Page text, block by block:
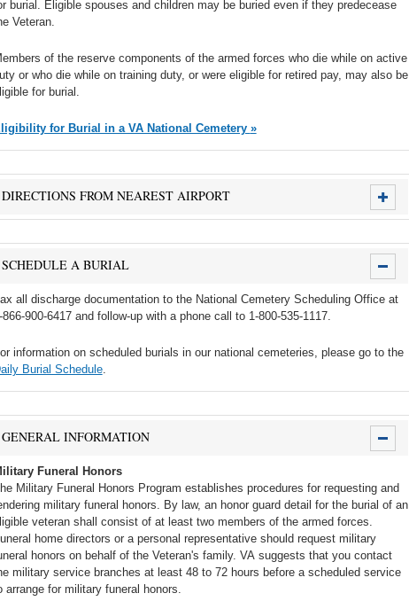
burial. Eligible spouses and children may be buried even if they predecease
Veteran.
of the reserve components of the armed forces who die while on active
or who die while on training duty, or were eligible for retired pay, may also be
for burial.
Eligibility for Burial in a VA National Cemetery »
DIRECTIONS FROM NEAREST AIRPORT
SCHEDULE A BURIAL
all discharge documentation to the National Cemetery Scheduling Office at
866-900-6417 and follow-up with a phone call to 1-800-535-1117.
information on scheduled burials in our national cemeteries, please go to the
Burial Schedule.
GENERAL INFORMATION
Funeral Honors
Military Funeral Honors Program establishes procedures for requesting and
military funeral honors. By law, an honor guard detail for the burial of an
veteran shall consist of at least two members of the armed forces.
home directors or a personal representative should request military
honors on behalf of the Veteran's family. VA suggests that you contact
military service branches at least 48 to 72 hours before a scheduled service
arrange for military funeral honors.